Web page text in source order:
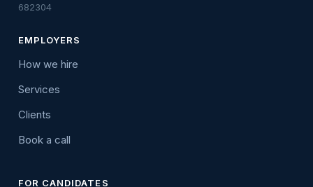
682304
EMPLOYERS
How we hire
Services
Clients
Book a call
FOR CANDIDATES